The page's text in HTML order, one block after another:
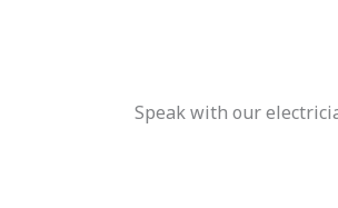
Speak with our